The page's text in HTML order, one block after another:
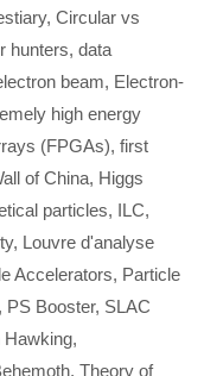
, Circular vs
hunters, data
beam, Electron-
high energy
(FPGAs), first
of China, Higgs
particles, ILC,
, Louvre d'analyse
Accelerators, Particle
, PS Booster, SLAC
Hawking,
, Theory of